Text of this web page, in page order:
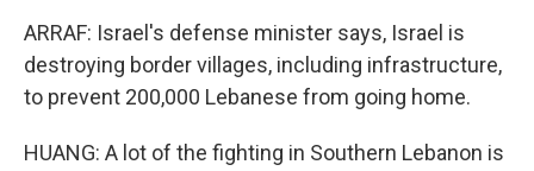
ARRAF: Israel's defense minister says, Israel is
destroying border villages, including infrastructure,
to prevent 200,000 Lebanese from going home.
HUANG: A lot of the fighting in Southern Lebanon is